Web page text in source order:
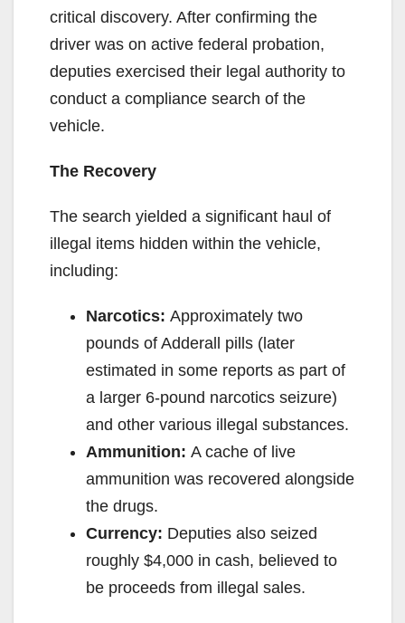
critical discovery. After confirming the
driver was on active federal probation,
deputies exercised their legal authority to
conduct a compliance search of the
vehicle.
The Recovery
The search yielded a significant haul of
illegal items hidden within the vehicle,
including:
Narcotics: Approximately two
pounds of Adderall pills (later
estimated in some reports as part of
a larger 6-pound narcotics seizure)
and other various illegal substances.
Ammunition: A cache of live
ammunition was recovered alongside
the drugs.
Currency: Deputies also seized
roughly $4,000 in cash, believed to
be proceeds from illegal sales.